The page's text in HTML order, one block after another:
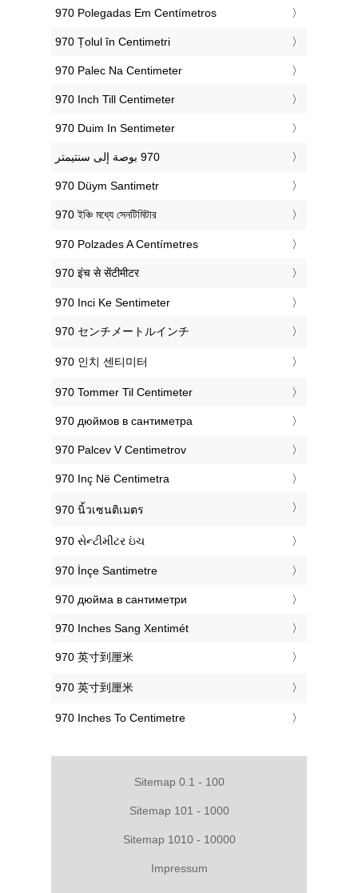
‎970 Polegadas Em Centímetros
‎970 Țolul în Centimetri
‎970 Palec Na Centimeter
‎970 Inch Till Centimeter
‎970 Duim In Sentimeter
‎970 Düym Santimetr
‎970 ইঞ্চি মধ্যে সেনটিমিটার
‎970 Polzades A Centímetres
‎970 इंच से सेंटीमीटर
‎970 Inci Ke Sentimeter
‎970 センチメートルインチ
‎970 인치 센티미터
‎970 Tommer Til Centimeter
‎970 дюймов в сантиметра
‎970 Palcev V Centimetrov
‎970 Inç Në Centimetra
‎970 นิ้วเซนติเมตร
‎970 સેન્ટીમીટર ઇંચ
‎970 İnçe Santimetre
‎970 дюйма в сантиметри
‎970 Inches Sang Xentimét
‎970 英寸到厘米
‎970 英寸到厘米
‎970 Inches To Centimetre
Sitemap 0.1 - 100
Sitemap 101 - 1000
Sitemap 1010 - 10000
Impressum